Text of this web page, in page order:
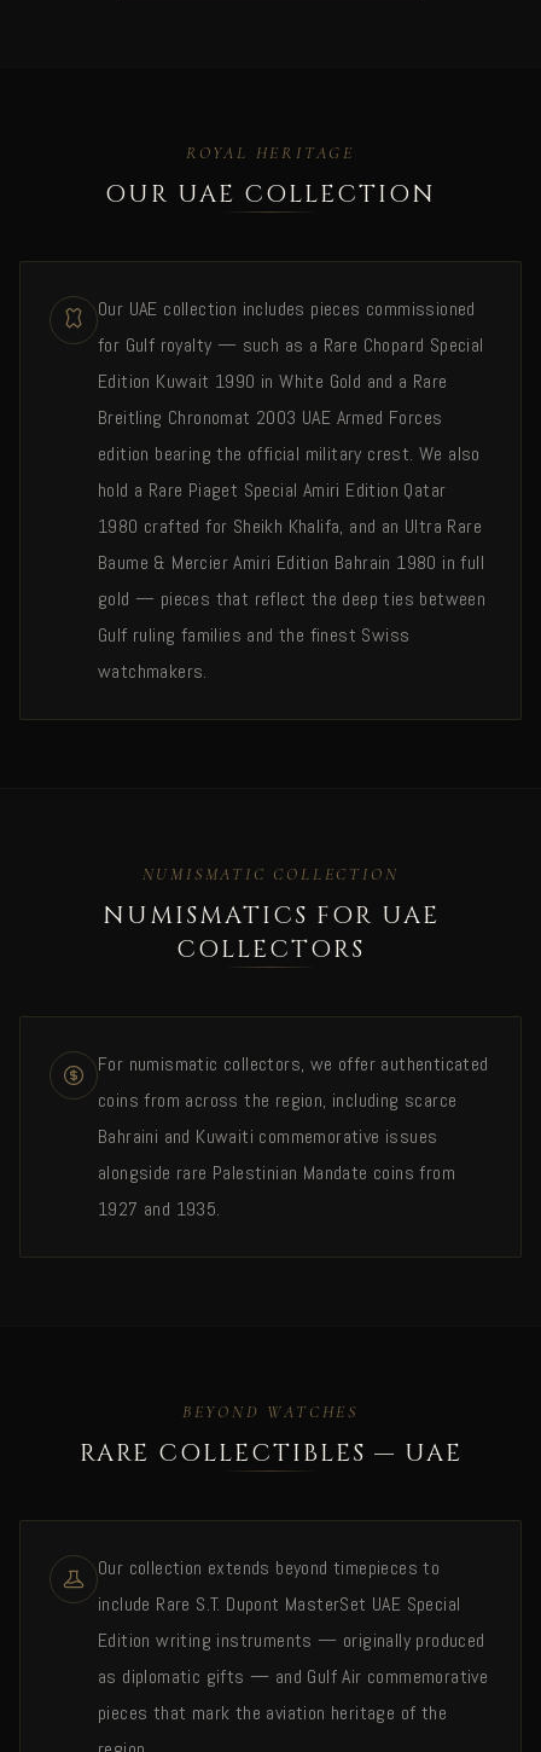
ROYAL HERITAGE
OUR UAE COLLECTION
Our UAE collection includes pieces commissioned
for Gulf royalty — such as a Rare Chopard Special
Edition Kuwait 1990 in White Gold and a Rare
Breitling Chronomat 2003 UAE Armed Forces
edition bearing the official military crest. We also
hold a Rare Piaget Special Amiri Edition Qatar
1980 crafted for Sheikh Khalifa, and an Ultra Rare
Baume & Mercier Amiri Edition Bahrain 1980 in full
gold — pieces that reflect the deep ties between
Gulf ruling families and the finest Swiss
watchmakers.
NUMISMATIC COLLECTION
NUMISMATICS FOR UAE
COLLECTORS
For numismatic collectors, we offer authenticated
coins from across the region, including scarce
Bahraini and Kuwaiti commemorative issues
alongside rare Palestinian Mandate coins from
1927 and 1935.
BEYOND WATCHES
RARE COLLECTIBLES — UAE
Our collection extends beyond timepieces to
include Rare S.T. Dupont MasterSet UAE Special
Edition writing instruments — originally produced
as diplomatic gifts — and Gulf Air commemorative
pieces that mark the aviation heritage of the